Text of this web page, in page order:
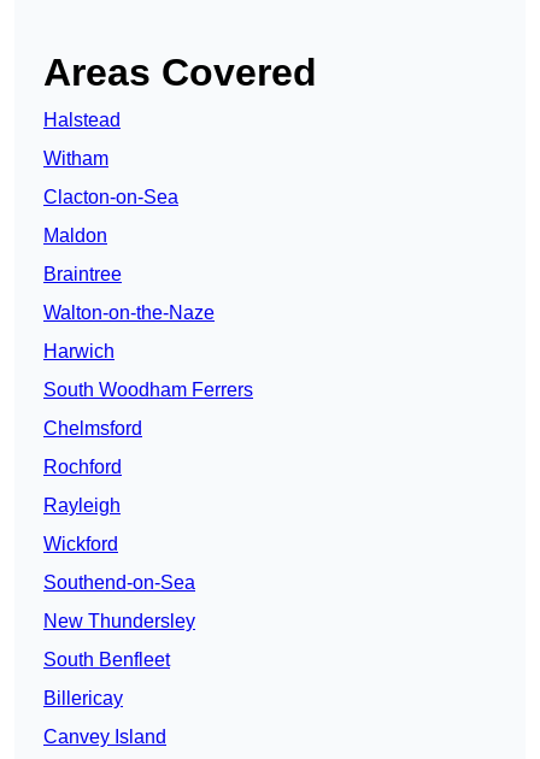
Areas Covered
Halstead
Witham
Clacton-on-Sea
Maldon
Braintree
Walton-on-the-Naze
Harwich
South Woodham Ferrers
Chelmsford
Rochford
Rayleigh
Wickford
Southend-on-Sea
New Thundersley
South Benfleet
Billericay
Canvey Island